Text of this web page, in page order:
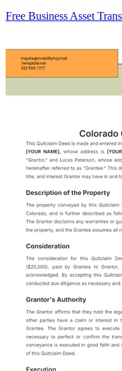
Free Business Asset